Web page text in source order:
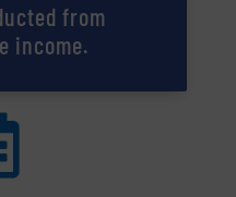
from
income.